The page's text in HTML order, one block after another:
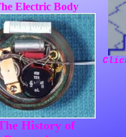
Electric Body
History of